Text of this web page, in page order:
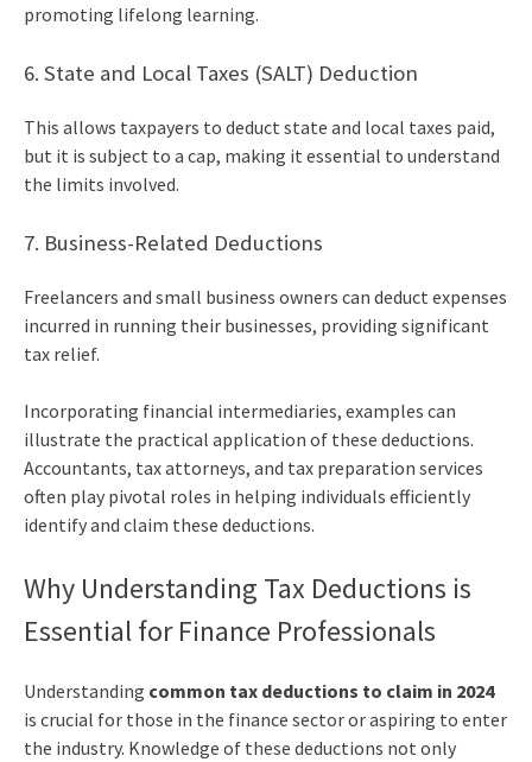
promoting lifelong learning.
6. State and Local Taxes (SALT) Deduction
This allows taxpayers to deduct state and local taxes paid,
but it is subject to a cap, making it essential to understand
the limits involved.
7. Business-Related Deductions
Freelancers and small business owners can deduct expenses
incurred in running their businesses, providing significant
tax relief.
Incorporating financial intermediaries, examples can
illustrate the practical application of these deductions.
Accountants, tax attorneys, and tax preparation services
often play pivotal roles in helping individuals efficiently
identify and claim these deductions.
Why Understanding Tax Deductions is
Essential for Finance Professionals
Understanding common tax deductions to claim in 2024
is crucial for those in the finance sector or aspiring to enter
the industry. Knowledge of these deductions not only